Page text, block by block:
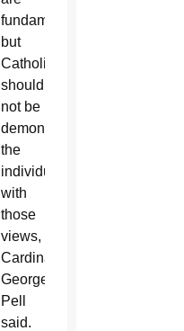
fundamental,
but
Catholics
should
not be
demonizing
the
individuals
with
those
views,
Cardinal
George
Pell
said.